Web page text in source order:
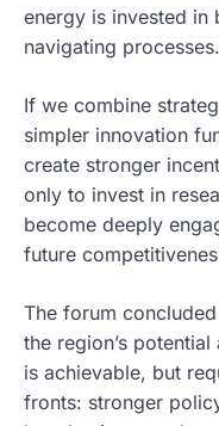
energy is invested in
navigating processes.
If we combine
simpler innovation
create stronger
only to invest in
become deeply
future
The forum
the region’s
is achievable, but
fronts: stronger